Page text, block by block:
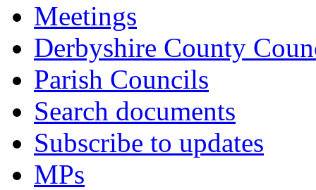
Meetings
Derbyshire County
Parish Councils
Search documents
Subscribe to updates
MPs